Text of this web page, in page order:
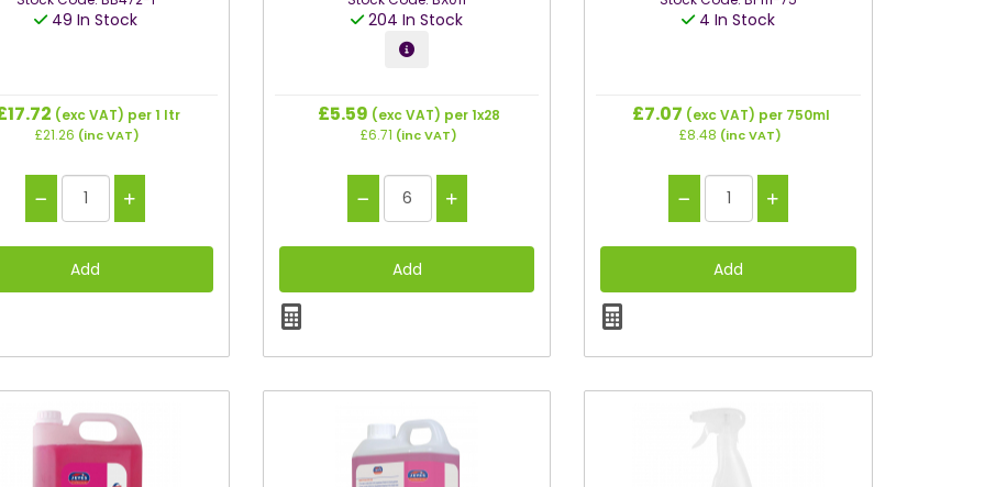
49 In Stock
(exc VAT) per 1 ltr
£21.26 (inc VAT)
204 In Stock
£5.59 (exc VAT) per 1x28
£6.71 (inc VAT)
4 In Stock
£7.07 (exc VAT) per 750ml
£8.48 (inc VAT)